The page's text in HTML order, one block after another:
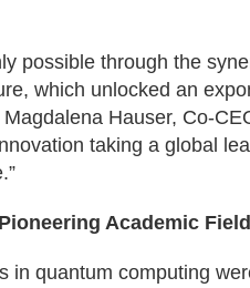
possible through the
which unlocked an
Hauser, Co-
taking a global
Academic Field
in quantum computing